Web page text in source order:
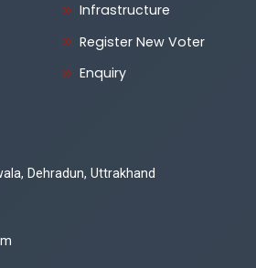
Infrastructure
Register New Voter
Enquiry
Dehradun, Uttrakhand